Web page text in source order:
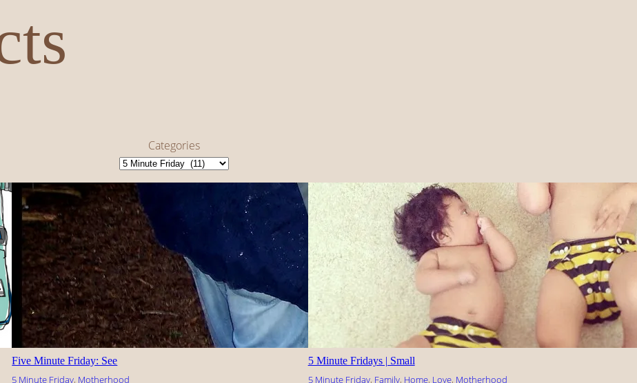
Categories
Five Minute Friday: See
5 Minute Friday, Motherhood
5 Minute Fridays | Small
5 Minute Friday, Family, Home, Love, Motherhood